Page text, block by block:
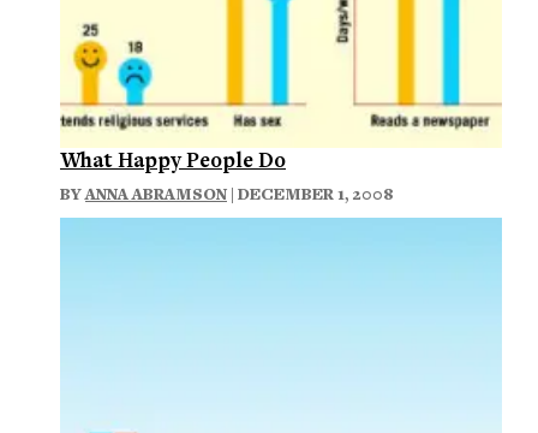
What Happy People Do
BYANNA ABRAMSON | DECEMBER 1, 2008